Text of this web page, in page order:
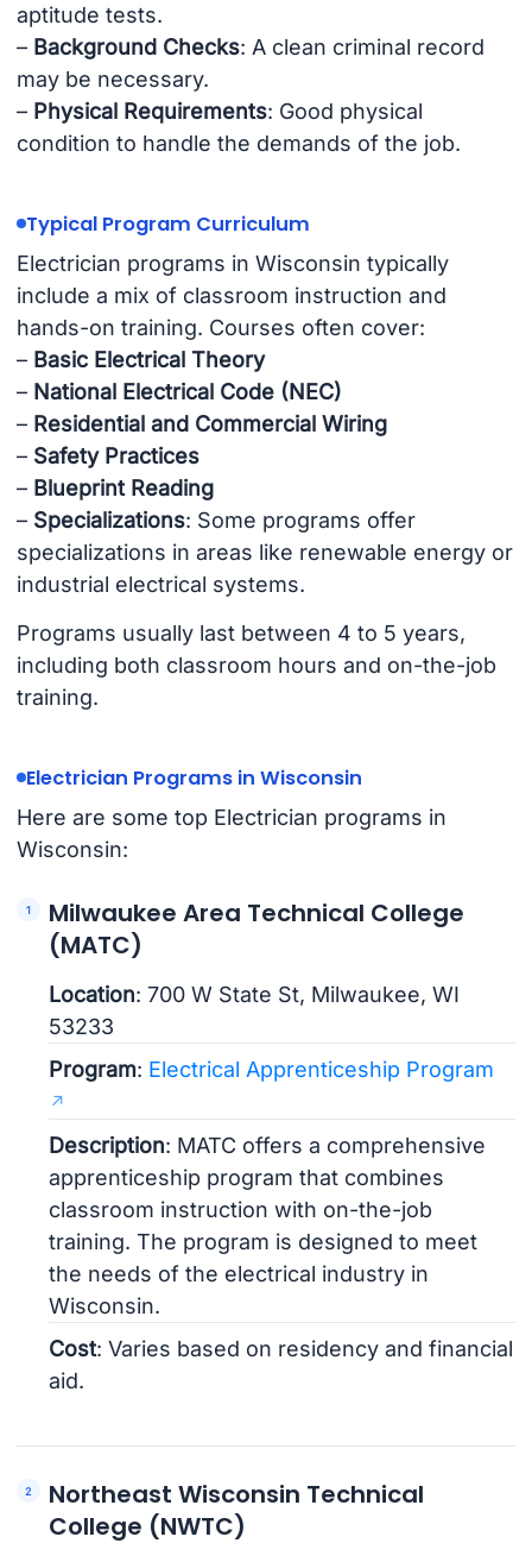
aptitude tests.
– Background Checks: A clean criminal record
may be necessary.
– Physical Requirements: Good physical
condition to handle the demands of the job.
Typical Program Curriculum
Electrician programs in Wisconsin typically
include a mix of classroom instruction and
hands-on training. Courses often cover:
– Basic Electrical Theory
– National Electrical Code (NEC)
– Residential and Commercial Wiring
– Safety Practices
– Blueprint Reading
– Specializations: Some programs offer
specializations in areas like renewable energy or
industrial electrical systems.
Programs usually last between 4 to 5 years,
including both classroom hours and on-the-job
training.
Electrician Programs in Wisconsin
Here are some top Electrician programs in
Wisconsin:
Milwaukee Area Technical College
(MATC)
Location: 700 W State St, Milwaukee, WI
53233
Program: Electrical Apprenticeship Program
Description: MATC offers a comprehensive
apprenticeship program that combines
classroom instruction with on-the-job
training. The program is designed to meet
the needs of the electrical industry in
Wisconsin.
Cost: Varies based on residency and financial
aid.
Northeast Wisconsin Technical
College (NWTC)